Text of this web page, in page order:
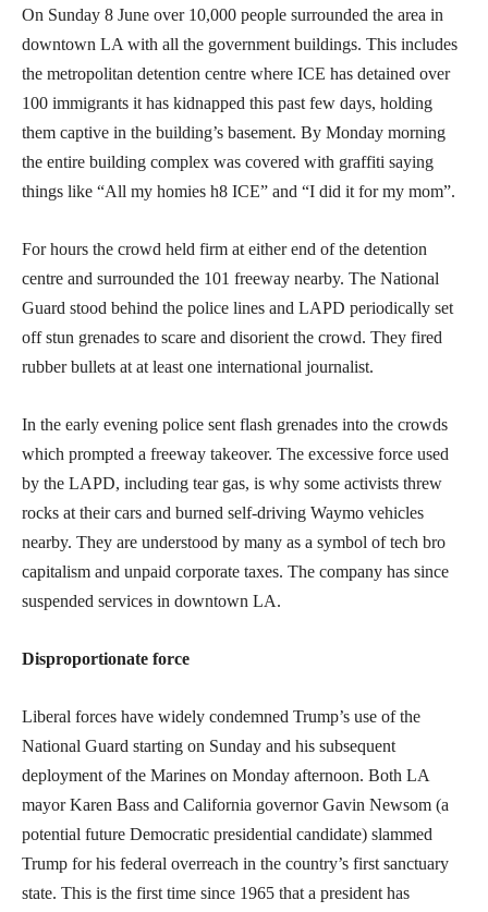
On Sunday 8 June over 10,000 people surrounded the area in
downtown LA with all the government buildings. This includes
the metropolitan detention centre where ICE has detained over
100 immigrants it has kidnapped this past few days, holding
them captive in the building’s basement. By Monday morning
the entire building complex was covered with graffiti saying
things like “All my homies h8 ICE” and “I did it for my mom”.
For hours the crowd held firm at either end of the detention
centre and surrounded the 101 freeway nearby. The National
Guard stood behind the police lines and LAPD periodically set
off stun grenades to scare and disorient the crowd. They fired
rubber bullets at at least one international journalist.
In the early evening police sent flash grenades into the crowds
which prompted a freeway takeover. The excessive force used
by the LAPD, including tear gas, is why some activists threw
rocks at their cars and burned self-driving Waymo vehicles
nearby. They are understood by many as a symbol of tech bro
capitalism and unpaid corporate taxes. The company has since
suspended services in downtown LA.
Disproportionate force
Liberal forces have widely condemned Trump’s use of the
National Guard starting on Sunday and his subsequent
deployment of the Marines on Monday afternoon. Both LA
mayor Karen Bass and California governor Gavin Newsom (a
potential future Democratic presidential candidate) slammed
Trump for his federal overreach in the country’s first sanctuary
state. This is the first time since 1965 that a president has